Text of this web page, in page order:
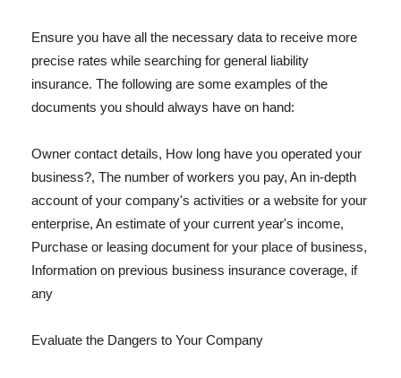
Ensure you have all the necessary data to receive more
precise rates while searching for general liability
insurance. The following are some examples of the
documents you should always have on hand:
Owner contact details, How long have you operated your
business?, The number of workers you pay, An in-depth
account of your company's activities or a website for your
enterprise, An estimate of your current year's income,
Purchase or leasing document for your place of business,
Information on previous business insurance coverage, if
any
Evaluate the Dangers to Your Company